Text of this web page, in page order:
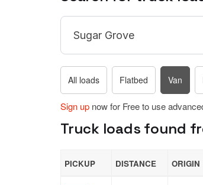
All loads Flatbed Van
Sign up now for Free to use
Truck loads found
PICKUP DISTANCE ORIGIN